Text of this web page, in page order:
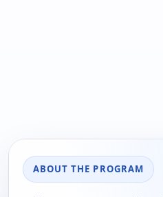
ABOUT THE PROGRAM